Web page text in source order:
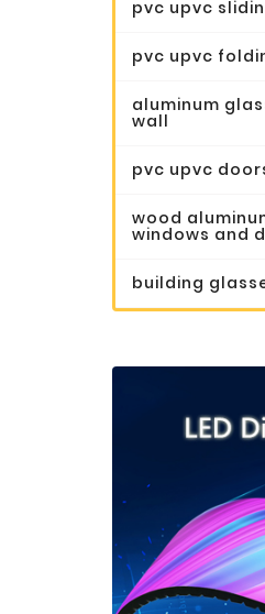
pvc upvc
pvc upvc
aluminum
wall
pvc upvc
wood
windows and
building